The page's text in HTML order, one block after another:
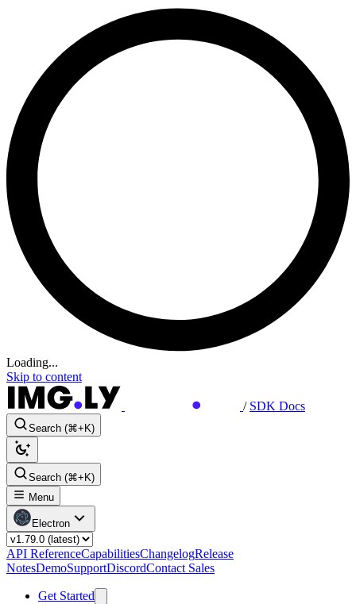
Loading...
Skip to content
/ SDK Docs
Search (⌘+K)
Search (⌘+K)
Menu
Electron
API ReferenceCapabilitiesChangelogRelease
NotesDemoSupportDiscordContact Sales
Get Started